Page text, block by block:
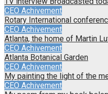
CEO Achivement
Rotary International
CEO Achivement
Atlanta, the home of Martin
CEO Achivement
Atlanta Botanical Garden
CEO Achivement
My painting the light of the
CEO Achivement